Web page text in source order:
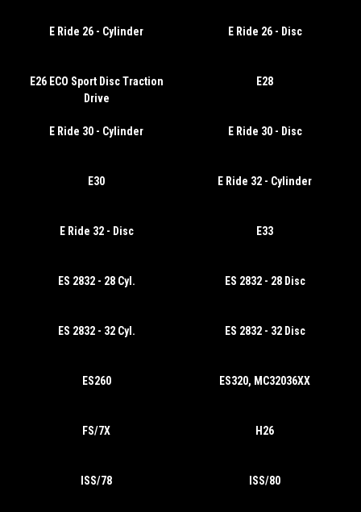
E Ride 26 - Cylinder E Ride 26 - Disc
E26 ECO Sport Disc Traction
Drive
E28
E Ride 30 - Cylinder E Ride 30 - Disc
E30 E Ride 32 - Cylinder
E Ride 32 - Disc E33
ES 2832 - 28 Cyl. ES 2832 - 28 Disc
ES 2832 - 32 Cyl. ES 2832 - 32 Disc
ES260 ES320, MC32036XX
FS/7X H26
ISS/78 ISS/80